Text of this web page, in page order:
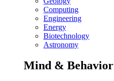
Computing
Engineering
Energy
Biotechnology
Astronomy
Mind & Behavior